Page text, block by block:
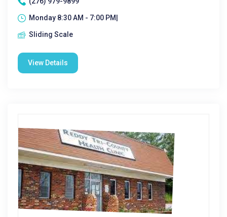
Monday 8:30 AM - 7:00 PM|
Sliding Scale
View Details